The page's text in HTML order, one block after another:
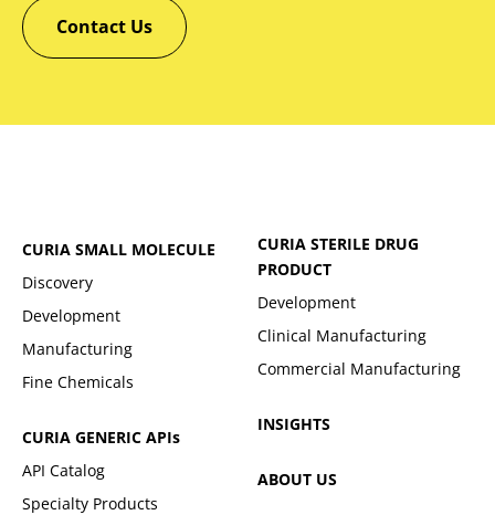
Contact Us
CURIA SMALL MOLECULE
Discovery
Development
Manufacturing
Fine Chemicals
CURIA GENERIC APIs
API Catalog
Specialty Products
CURIA STERILE DRUG
PRODUCT
Development
Clinical Manufacturing
Commercial Manufacturing
INSIGHTS
ABOUT US